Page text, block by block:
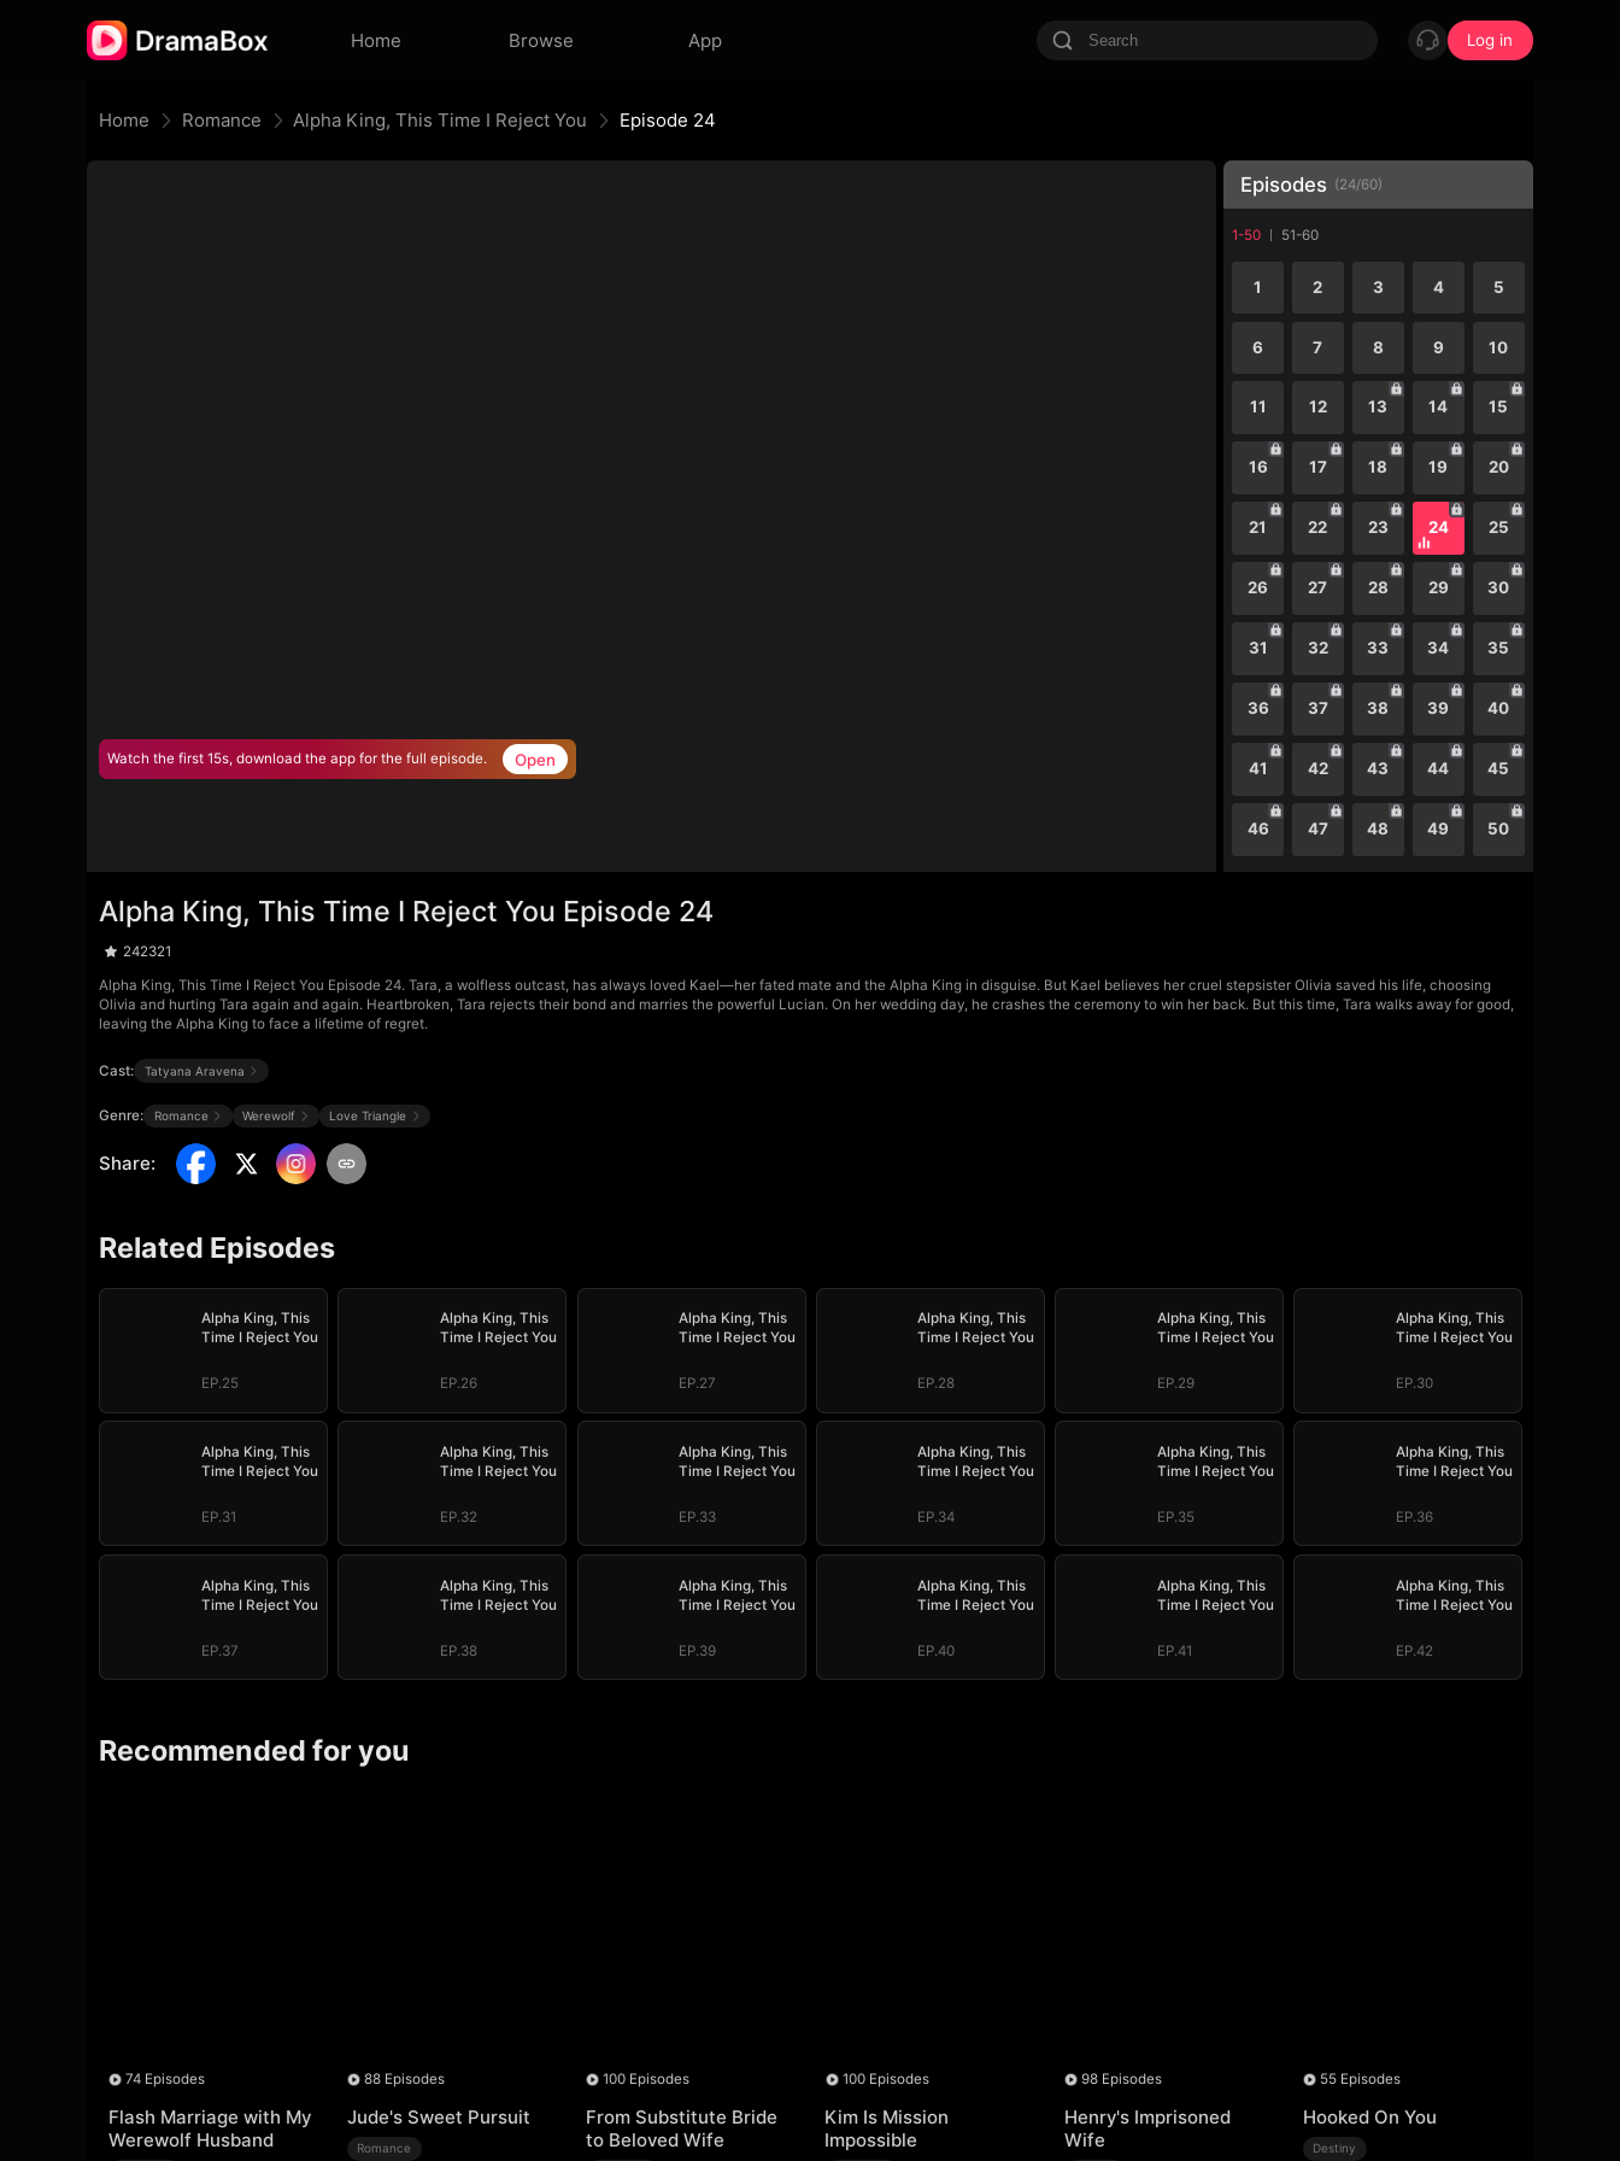
Home Browse App Log in
Home Romance Alpha King, This Time I Reject You Episode 24
Watch the first 15s, download the app for the full episode. Open
Episodes (24/60)
1-50 51-60
1 2 3 4 5
6 7 8 9 10
11 12 13 14 15
16 17 18 19 20
21 22 23 24 25
26 27 28 29 30
31 32 33 34 35
36 37 38 39 40
41 42 43 44 45
46 47 48 49 50
Alpha King, This Time I Reject You Episode 24
242321
Alpha King, This Time I Reject You Episode 24. Tara, a wolfless outcast, has always loved Kael—her fated mate and the Alpha King in disguise. But Kael believes her cruel stepsister Olivia saved his life, choosing
Olivia and hurting Tara again and again. Heartbroken, Tara rejects their bond and marries the powerful Lucian. On her wedding day, he crashes the ceremony to win her back. But this time, Tara walks away for good,
leaving the Alpha King to face a lifetime of regret.
Cast: Tatyana Aravena
Genre: Romance Werewolf Love Triangle
Share:
Related Episodes
Alpha King, This
Time I Reject You
EP.25
Alpha King, This
Time I Reject You
EP.26
Alpha King, This
Time I Reject You
EP.27
Alpha King, This
Time I Reject You
EP.28
Alpha King, This
Time I Reject You
EP.29
Alpha King, This
Time I Reject You
EP.30
Alpha King, This
Time I Reject You
EP.31
Alpha King, This
Time I Reject You
EP.32
Alpha King, This
Time I Reject You
EP.33
Alpha King, This
Time I Reject You
EP.34
Alpha King, This
Time I Reject You
EP.35
Alpha King, This
Time I Reject You
EP.36
Alpha King, This
Time I Reject You
EP.37
Alpha King, This
Time I Reject You
EP.38
Alpha King, This
Time I Reject You
EP.39
Alpha King, This
Time I Reject You
EP.40
Alpha King, This
Time I Reject You
EP.41
Alpha King, This
Time I Reject You
EP.42
Recommended for you
74 Episodes
Flash Marriage with My
Werewolf Husband
88 Episodes
Jude's Sweet Pursuit
Romance
100 Episodes
From Substitute Bride
to Beloved Wife
100 Episodes
Kim Is Mission
Impossible
98 Episodes
Henry's Imprisoned
Wife
55 Episodes
Hooked On You
Destiny